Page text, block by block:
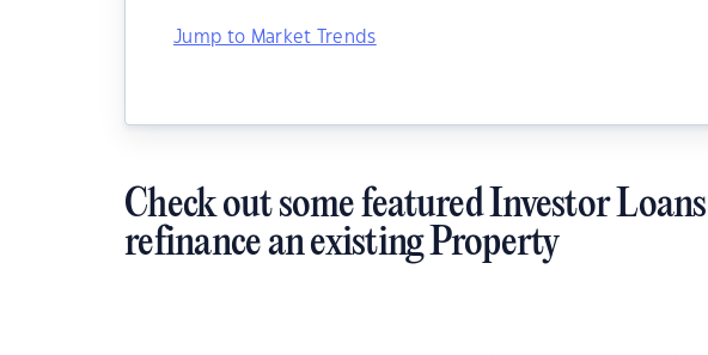
Jump to Market Trends
Check out some featured Investor
refinance an existing Property